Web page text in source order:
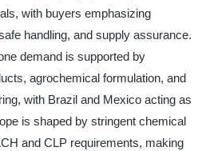
with buyers emphasizing
handling, and supply assurance.
demand is supported by
agrochemical formulation, and
with Brazil and Mexico acting as
is shaped by stringent chemical
and CLP requirements, making